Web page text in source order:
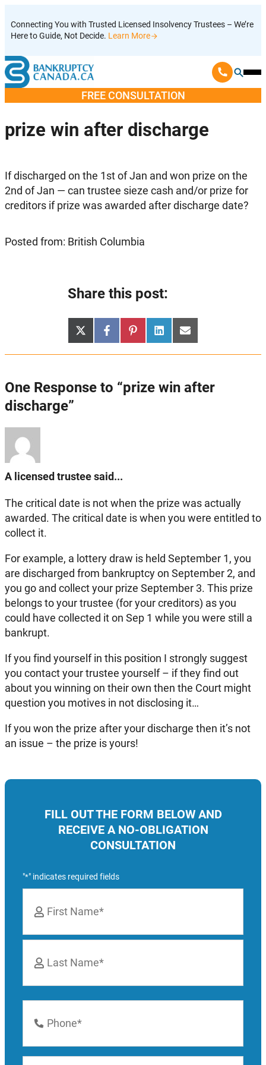
to
content
Connecting You with Trusted Licensed Insolvency Trustees – We’re
Here to Guide, Not Decide. Learn More
FREE CONSULTATION
FILL OUT THE FORM BELOW AND
RECEIVE A NO-OBLIGATION
CONSULTATION
"*" indicates required fields
First
Number
prize win after discharge
If discharged on the 1st of Jan and won prize on the
2nd of Jan — can trustee sieze cash and/or prize for
creditors if prize was awarded after discharge date?
Posted from: British Columbia
Share this post:
Share
on
X
(Twitter)
Share
on
Facebook
Share
on
Pinterest
Share
on
LinkedInShare
on
Email
One Response to “prize win after
discharge”
A licensed trustee said...
The critical date is not when the prize was actually
awarded. The critical date is when you were entitled to
collect it.
For example, a lottery draw is held September 1, you
are discharged from bankruptcy on September 2, and
you go and collect your prize September 3. This prize
belongs to your trustee (for your creditors) as you
could have collected it on Sep 1 while you were still a
bankrupt.
If you find yourself in this position I strongly suggest
you contact your trustee yourself – if they find out
about you winning on their own then the Court might
question you motives in not disclosing it…
If you won the prize after your discharge then it’s not
an issue – the prize is yours!